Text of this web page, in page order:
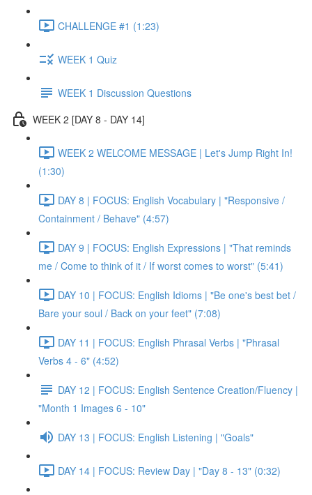
CHALLENGE #1 (1:23)
WEEK 1 Quiz
WEEK 1 Discussion Questions
WEEK 2 [DAY 8 - DAY 14]
WEEK 2 WELCOME MESSAGE | Let's Jump Right In!
(1:30)
DAY 8 | FOCUS: English Vocabulary | "Responsive /
Containment / Behave" (4:57)
DAY 9 | FOCUS: English Expressions | "That reminds
me / Come to think of it / If worst comes to worst" (5:41)
DAY 10 | FOCUS: English Idioms | "Be one's best bet /
Bare your soul / Back on your feet" (7:08)
DAY 11 | FOCUS: English Phrasal Verbs | "Phrasal
Verbs 4 - 6" (4:52)
DAY 12 | FOCUS: English Sentence Creation/Fluency |
"Month 1 Images 6 - 10"
DAY 13 | FOCUS: English Listening | "Goals"
DAY 14 | FOCUS: Review Day | "Day 8 - 13" (0:32)